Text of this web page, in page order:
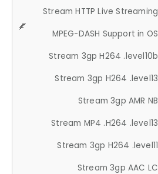
Stream HTTP Live Streaming
MPEG-DASH Support in OS
Stream 3gp H264 .level10b
Stream 3gp H264 .level13
Stream 3gp AMR NB
Stream MP4 .H264 .level13
Stream 3gp H264 .level11
Stream 3gp AAC LC